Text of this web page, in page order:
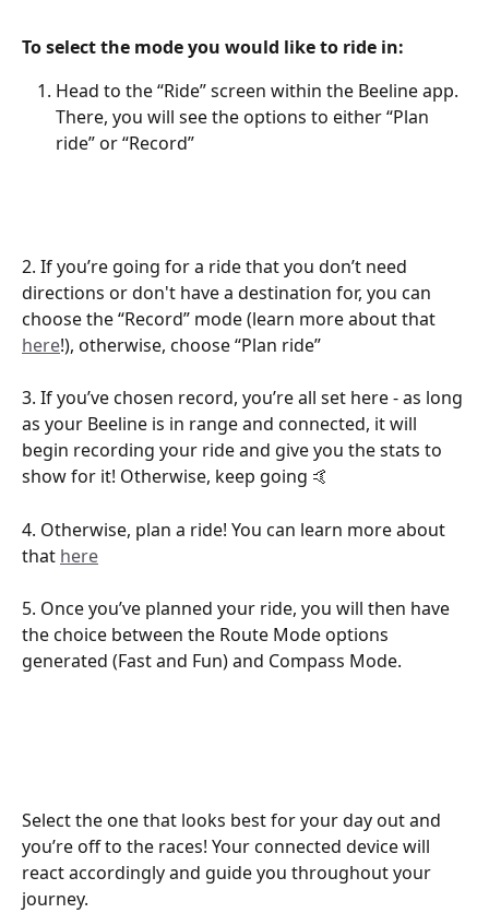
To select the mode you would like to ride in:
Head to the “Ride” screen within the Beeline app.
There, you will see the options to either “Plan
ride” or “Record”
2. If you’re going for a ride that you don’t need
directions or don't have a destination for, you can
choose the “Record” mode (learn more about that
here!), otherwise, choose “Plan ride”
3. If you’ve chosen record, you’re all set here - as long
as your Beeline is in range and connected, it will
begin recording your ride and give you the stats to
show for it! Otherwise, keep going 🤙
4. Otherwise, plan a ride! You can learn more about
that here
5. Once you’ve planned your ride, you will then have
the choice between the Route Mode options
generated (Fast and Fun) and Compass Mode.
Select the one that looks best for your day out and
you’re off to the races! Your connected device will
react accordingly and guide you throughout your
journey.